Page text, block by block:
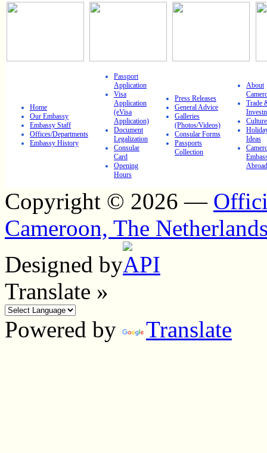
Home
Our Embassy
Embassy Staff
Offices/Departments
Embassy History
Passport
Application
Visa
Application
(eVisa
Application)
Document
Legalization
Consular
Card
Opening
Hours
Press Releases
General Advice
Galleries
(Photos/Videos)
Consular Forms
Passports
Collection
About
Trade
Culture
Ideas
Abroad
Copyright © 2026 —
Cameroon, The
Designed by
Translate »
Powered by
Translate